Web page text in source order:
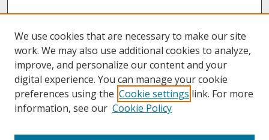
We use cookies that are necessary to make our site
work. We may also use additional cookies to analyze,
improve, and personalize our content and your
digital experience. You can manage your cookie
preferences using the Cookie settings link. For more
information, see our Cookie Policy